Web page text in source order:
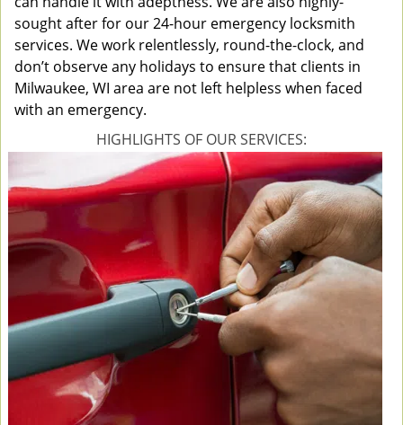
sought after for our 24-hour emergency locksmith
services. We work relentlessly, round-the-clock, and
don’t observe any holidays to ensure that clients in
Milwaukee, WI area are not left helpless when faced
with an emergency.
HIGHLIGHTS OF OUR SERVICES: